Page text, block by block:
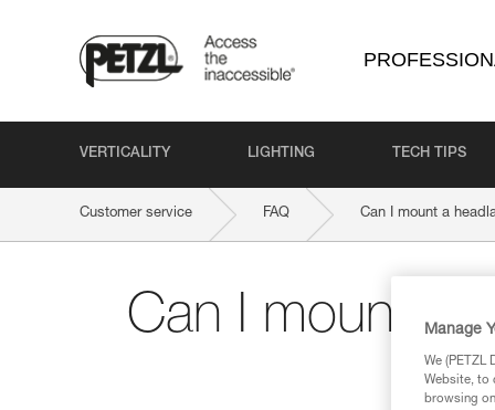
VERTICALITY LIGHTING TECH TIPS
Customer service FAQ Can I mount a
Can I mount aManage
We (PETZL
Website, to
browsing